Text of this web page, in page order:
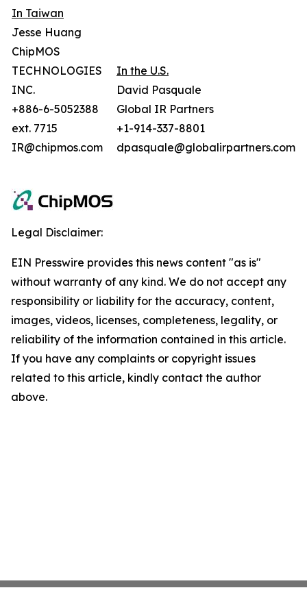
In Taiwan
Jesse Huang
ChipMOS
TECHNOLOGIES
INC.
+886-6-5052388
ext. 7715
IR@chipmos.com
In the U.S.
David Pasquale
Global IR Partners
+1-914-337-8801
dpasquale@globalirpartners.com
Legal Disclaimer:
EIN Presswire provides this news content "as is"
without warranty of any kind. We do not accept any
responsibility or liability for the accuracy, content,
images, videos, licenses, completeness, legality, or
reliability of the information contained in this article.
If you have any complaints or copyright issues
related to this article, kindly contact the author
above.